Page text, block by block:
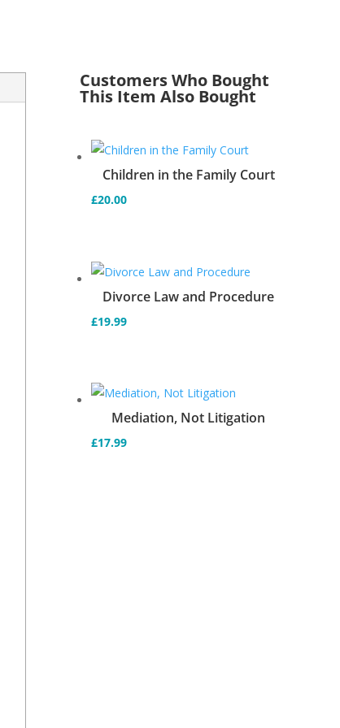
Customers Who Bought
This Item Also Bought
Children in the Family Court
£20.00
Divorce Law and Procedure
£19.99
Mediation, Not Litigation
£17.99